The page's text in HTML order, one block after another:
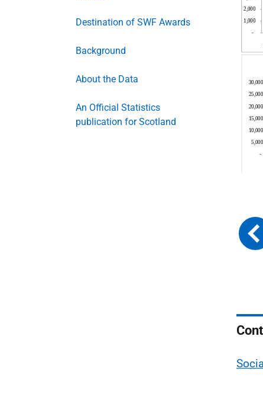
Destination of SWF Awards
Background
About the Data
An Official Statistics
publication for Scotland